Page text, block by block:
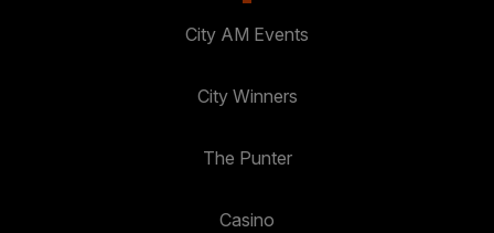
City AM Events
City Winners
The Punter
Casino